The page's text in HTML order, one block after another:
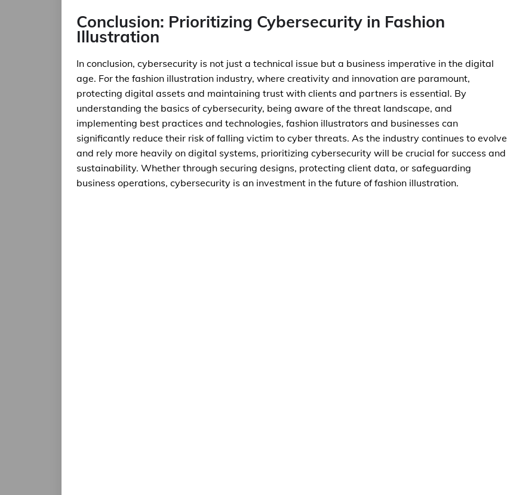
Conclusion: Prioritizing Cybersecurity in Fashion
Illustration
In conclusion, cybersecurity is not just a technical issue but a business imperative in the digital
age. For the fashion illustration industry, where creativity and innovation are paramount,
protecting digital assets and maintaining trust with clients and partners is essential. By
understanding the basics of cybersecurity, being aware of the threat landscape, and
implementing best practices and technologies, fashion illustrators and businesses can
significantly reduce their risk of falling victim to cyber threats. As the industry continues to evolve
and rely more heavily on digital systems, prioritizing cybersecurity will be crucial for success and
sustainability. Whether through securing designs, protecting client data, or safeguarding
business operations, cybersecurity is an investment in the future of fashion illustration.